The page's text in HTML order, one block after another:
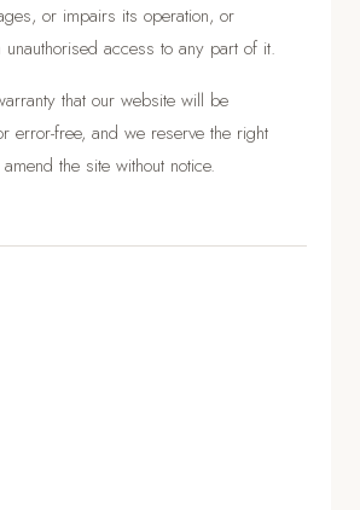
or impairs its operation, or
unauthorised access to any part of it.
that our website will be
error-free, and we reserve the right
the site without notice.